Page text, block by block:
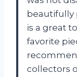
beautifully
is a great
favorite
collectors